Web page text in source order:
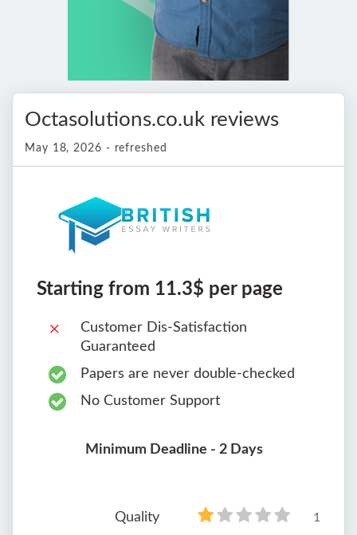
Octasolutions.co.uk reviews
May 18, 2026 - refreshed
Starting from 11.3$ per page
Customer Dis-Satisfaction
Guaranteed
Papers are never double-checked
No Customer Support
Minimum Deadline - 2 Days
Quality 1